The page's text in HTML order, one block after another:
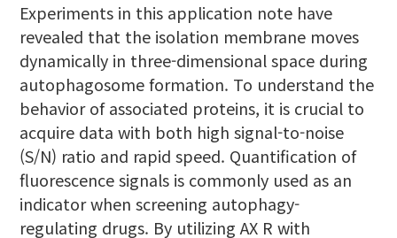
Experiments in this application note have
revealed that the isolation membrane moves
dynamically in three-dimensional space during
autophagosome formation. To understand the
behavior of associated proteins, it is crucial to
acquire data with both high signal-to-noise
(S/N) ratio and rapid speed. Quantification of
fluorescence signals is commonly used as an
indicator when screening autophagy-
regulating drugs. By utilizing AX R with